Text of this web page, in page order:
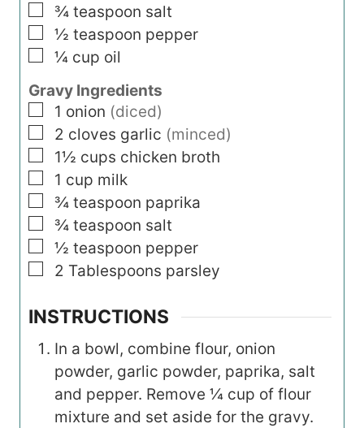
▢
¾ teaspoon salt
▢
½ teaspoon pepper
▢
¼ cup oil
Gravy Ingredients
▢
1 onion (diced)
▢
2 cloves garlic (minced)
▢
1½ cups chicken broth
▢
1 cup milk
▢
¾ teaspoon paprika
▢
¾ teaspoon salt
▢
½ teaspoon pepper
▢
2 Tablespoons parsley
INSTRUCTIONS
In a bowl, combine flour, onion
powder, garlic powder, paprika, salt
and pepper. Remove ¼ cup of flour
mixture and set aside for the gravy.